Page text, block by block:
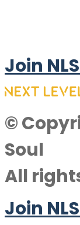
Join
©
Soul
All
Join